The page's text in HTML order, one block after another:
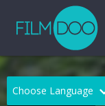
Choose Language